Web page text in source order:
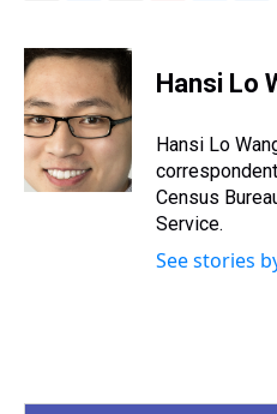
r
e
a
d
s
c
e
b
o
o
k
i
t
t
e
r
e
e
e
s
y
k
e
I
n
Hansi Lo
Hansi Lo
Census
Service.
See stories